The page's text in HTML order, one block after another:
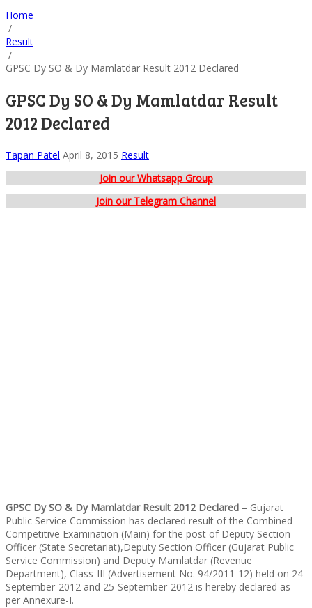
Home
/
Result
/
GPSC Dy SO & Dy Mamlatdar Result 2012 Declared
GPSC Dy SO & Dy Mamlatdar Result
2012 Declared
Tapan Patel April 8, 2015 Result
Join our Whatsapp Group
Join our Telegram Channel
GPSC Dy SO & Dy Mamlatdar Result 2012 Declared – Gujarat
Public Service Commission has declared result of the Combined
Competitive Examination (Main) for the post of Deputy Section
Officer (State Secretariat),Deputy Section Officer (Gujarat Public
Service Commission) and Deputy Mamlatdar (Revenue
Department), Class-III (Advertisement No. 94/2011-12) held on 24-
September-2012 and 25-September-2012 is hereby declared as
per Annexure-I.